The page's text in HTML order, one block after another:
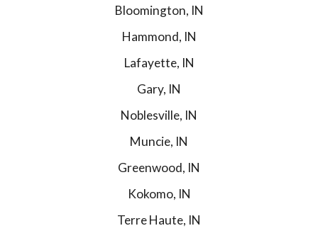
Bloomington, IN
Hammond, IN
Lafayette, IN
Gary, IN
Noblesville, IN
Muncie, IN
Greenwood, IN
Kokomo, IN
Terre Haute, IN